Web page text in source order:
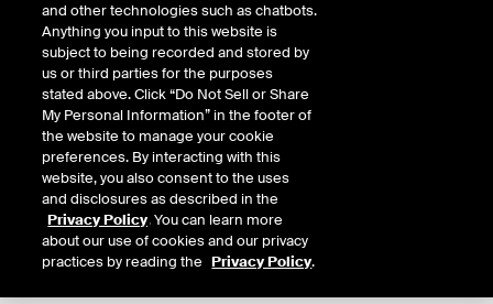
Support
Trade and Clearing helpdesk
ICE Data Services support
and other technologies such as chatbots.
Anything you input to this website is
subject to being recorded and stored by
us or third parties for the purposes
stated above. Click “Do Not Sell or Share
My Personal Information” in the footer of
the website to manage your cookie
preferences. By interacting with this
website, you also consent to the uses
and disclosures as described in the
Privacy Policy. You can learn more
about our use of cookies and our privacy
practices by reading the Privacy Policy.